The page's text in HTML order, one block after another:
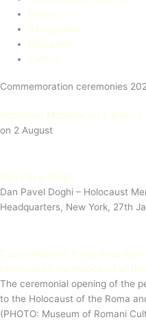
History
Recognition
Education​
Culture
Commemoration ceremonies
Romanipe Montreal on 2 August
on 2 August
Dan Pavel Doghi
Dan Pavel Doghi – Holocaust
Headquarters, New York, 27th
Czech Republic finally sees
Memorial to the Holocaust of
The ceremonial opening of the
to the Holocaust of the Roma
(PHOTO: Museum of Romani